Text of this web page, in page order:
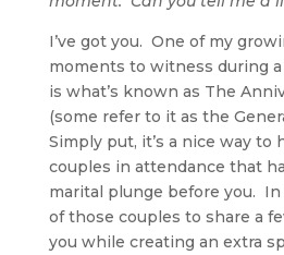
I’ve got you. One of my
moments to witness during
is what’s known as The
(some refer to it as the
Simply put, it’s a nice way to
couples in attendance that
marital plunge before you. In
of those couples to share a
you while creating an extra